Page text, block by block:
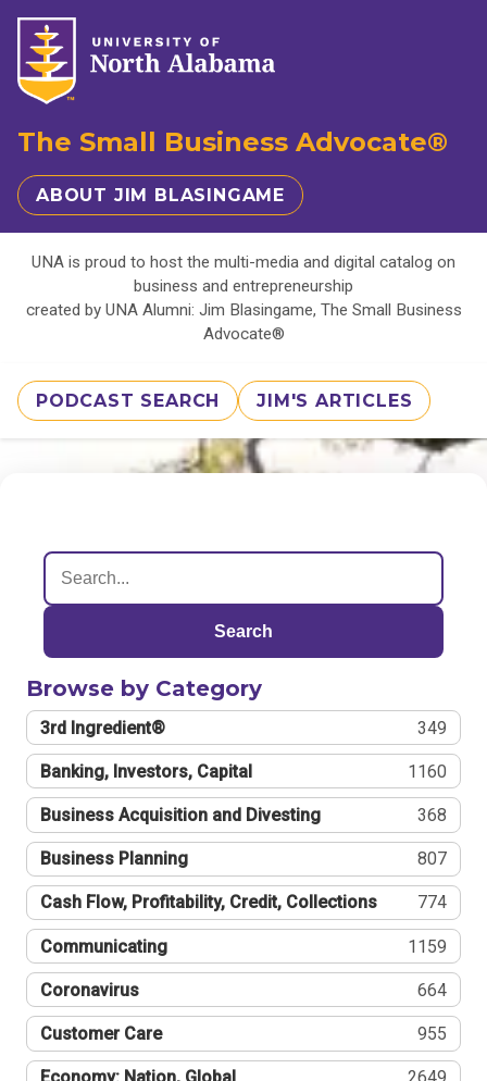
The Small Business Advocate®
ABOUT JIM BLASINGAME
UNA is proud to host the multi-media and digital catalog on
business and entrepreneurship
created by UNA Alumni: Jim Blasingame, The Small Business
Advocate®
PODCAST SEARCH JIM'S ARTICLES
Search
Browse by Category
3rd Ingredient® 349
Banking, Investors, Capital 1160
Business Acquisition and Divesting 368
Business Planning 807
Cash Flow, Profitability, Credit, Collections 774
Communicating 1159
Coronavirus 664
Customer Care 955